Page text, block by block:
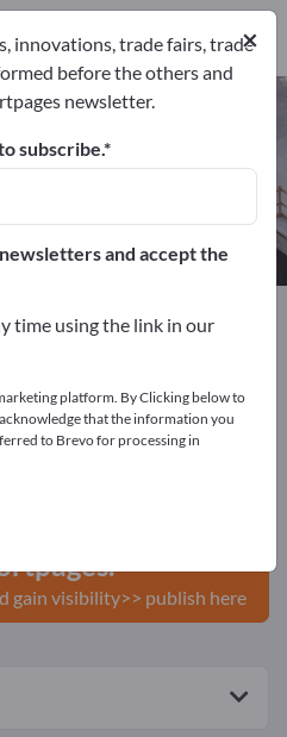
– find
suppliers
Sports Facilities
on Exportpages!
– Business Contacts >>
and your
gain visibility>> publish here
×
innovations, trade fairs, trade
before the others and
newsletter.
subscribe.
and accept the
time using the link in our
platform. By Clicking below to
that the information you
to Brevo for processing in